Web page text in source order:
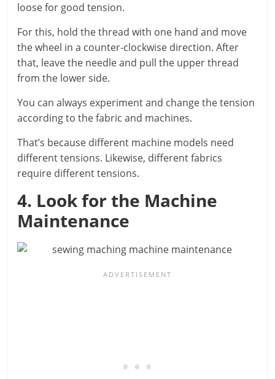
loose for good tension.
For this, hold the thread with one hand and move
the wheel in a counter-clockwise direction. After
that, leave the needle and pull the upper thread
from the lower side.
You can always experiment and change the tension
according to the fabric and machines.
That’s because different machine models need
different tensions. Likewise, different fabrics
require different tensions.
4. Look for the Machine
Maintenance